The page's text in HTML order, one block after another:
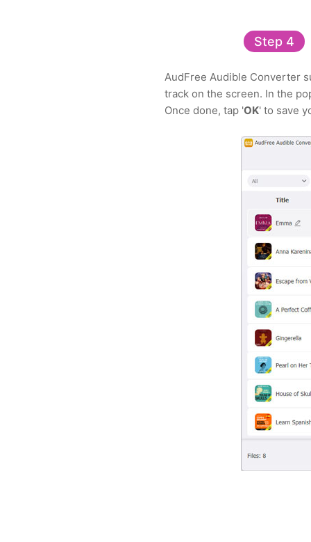
Step 4
AudFree Audible Converter
track on the screen. In the
Once done, tap 'OK' to save